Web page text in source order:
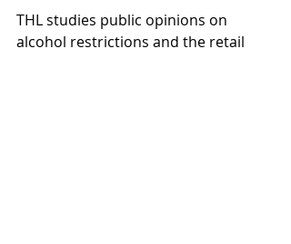
THL studies public opinions on
alcohol restrictions and the retail